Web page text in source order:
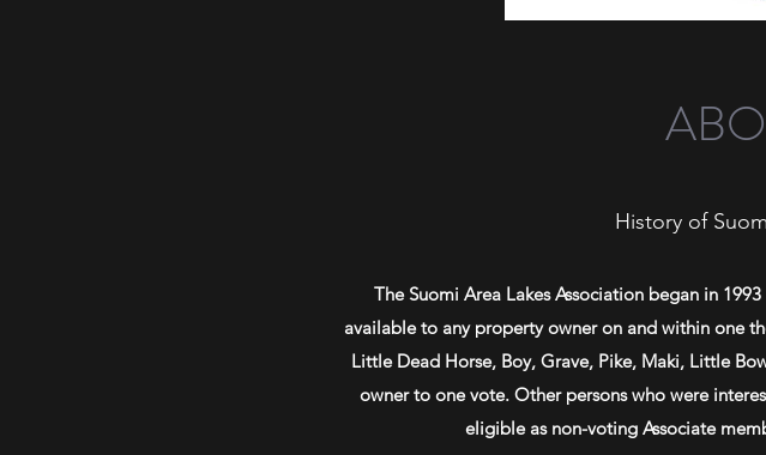
History of
The Suomi Area Lakes Association began in
available to any property owner on and within one
Little Dead Horse, Boy, Grave, Pike, Maki, Little
owner to one vote. Other persons who were
eligible as non-voting Associate